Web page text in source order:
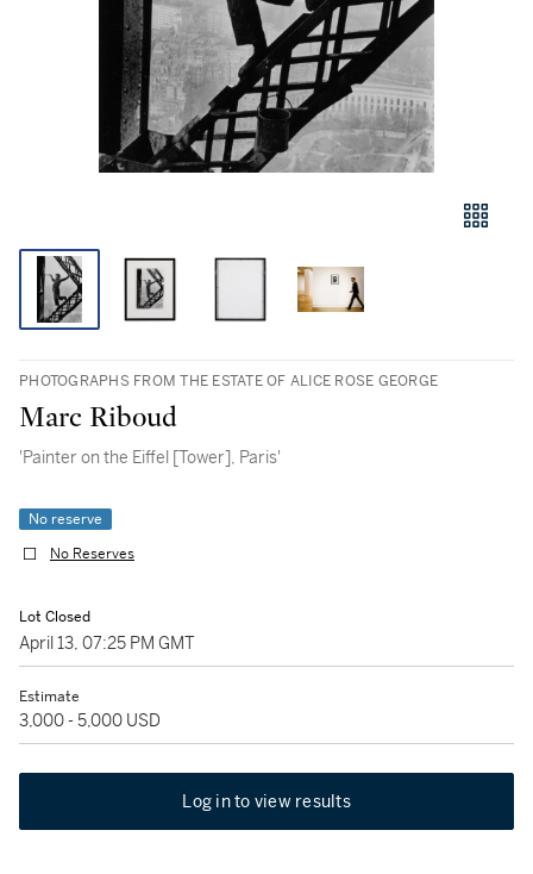
PHOTOGRAPHS FROM THE ESTATE OF ALICE ROSE GEORGE
Marc Riboud
'Painter on the Eiffel [Tower], Paris'
No reserve
No Reserves
Lot Closed
April 13, 07:25 PM GMT
Estimate
3,000 - 5,000 USD
Log in to view results